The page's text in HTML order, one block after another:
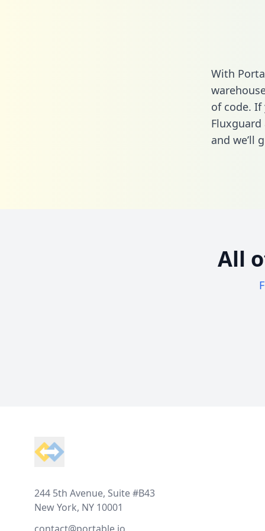
With
of code.
and we’ll
All
244 5th Avenue, Suite #B43
New York, NY 10001